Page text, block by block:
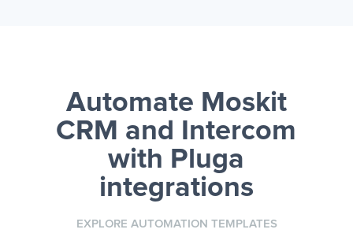
Automate Moskit
CRM and Intercom
with Pluga
integrations
EXPLORE AUTOMATION TEMPLATES